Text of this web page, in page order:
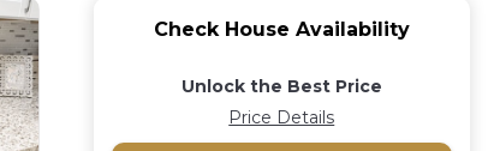
Check House Availability
Unlock the Best Price
Price Details